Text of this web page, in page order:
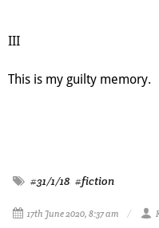
III
This is my guilty memory.
#31/1/18 #fiction
17th June 2020, 8:37 am